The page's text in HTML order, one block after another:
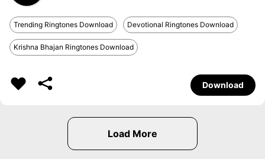
Trending Ringtones Download Devotional Ringtones Download
Krishna Bhajan Ringtones Download
Download